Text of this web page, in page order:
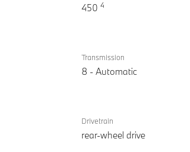
450 4
Transmission
8 - Automatic
Drivetrain
rear-wheel drive